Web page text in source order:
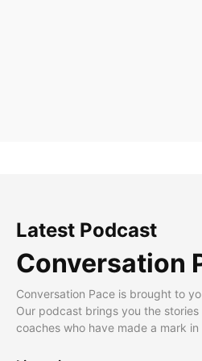
Latest Podcast
Conversation
Conversation Pace is brought to
Our podcast brings you the
coaches who have made a mark